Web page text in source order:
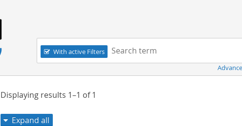
Navigation
With active Filters
Search term:
Displaying results 1–1 of1
Expand all